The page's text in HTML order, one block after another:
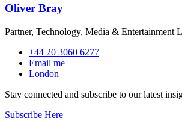
Oliver Bray
Partner, Technology, Media & Entertainment
+44 20 3060 6277
Email me
London
Stay connected and subscribe to our latest
Subscribe Here